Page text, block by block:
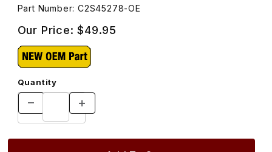
Part Number: C2S45278-OE
Our Price:$49.95
Quantity